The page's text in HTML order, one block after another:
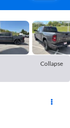
Collapse